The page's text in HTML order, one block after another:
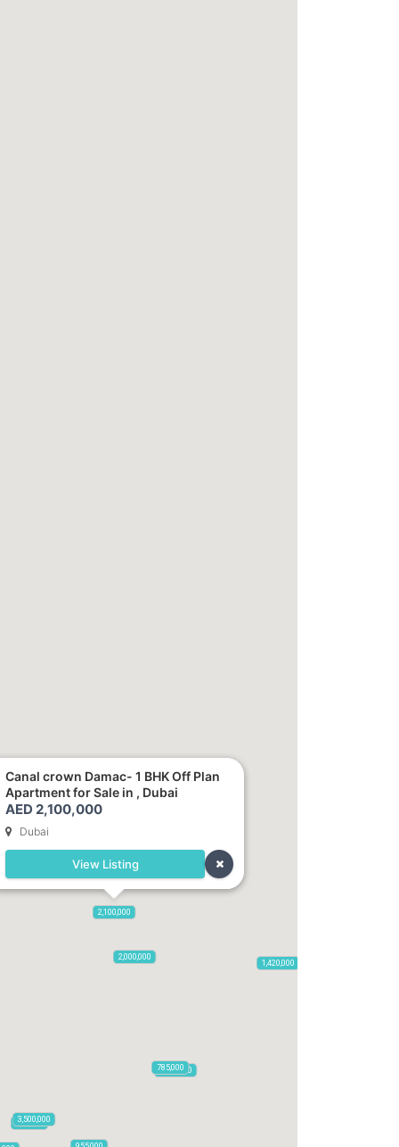
2,000,000
1,300,000
2,720,000
795,850
875,000
665,000
1,420,000
3,500,000
785,000
2,100,000
Canal crown Damac- 1 BHK Off Plan
Apartment for Sale in , Dubai
AED 2,100,000
Dubai
View Listing